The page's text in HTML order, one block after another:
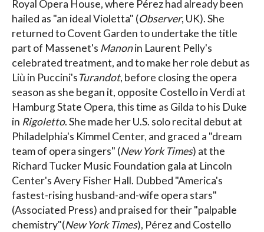
Royal Opera House, where Pérez had already been
hailed as "an ideal Violetta" (Observer, UK). She
returned to Covent Garden to undertake the title
part of Massenet's Manonin Laurent Pelly's
celebrated treatment, and to make her role debut as
Liù in Puccini'sTurandot, before closing the opera
season as she began it, opposite Costello in Verdi at
Hamburg State Opera, this time as Gilda to his Duke
in Rigoletto. She made her U.S. solo recital debut at
Philadelphia's Kimmel Center, and graced a "dream
team of opera singers" (New York Times) at the
Richard Tucker Music Foundation gala at Lincoln
Center's Avery Fisher Hall. Dubbed "America's
fastest-rising husband-and-wife opera stars"
(Associated Press) and praised for their "palpable
chemistry"(New York Times), Pérez and Costello